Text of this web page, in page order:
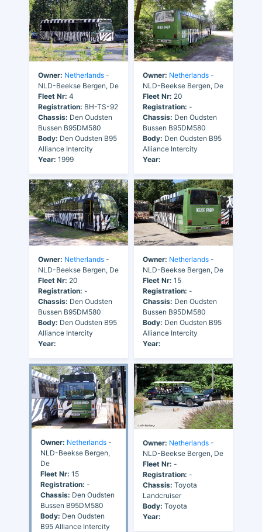
Owner: Netherlands -
NLD-Beekse Bergen, De
Fleet Nr: 4
Registration: BH-TS-92
Chassis: Den Oudsten
Bussen B95DM580
Body: Den Oudsten B95
Alliance Intercity
Year: 1999
Owner: Netherlands -
NLD-Beekse Bergen, De
Fleet Nr: 20
Registration: -
Chassis: Den Oudsten
Bussen B95DM580
Body: Den Oudsten B95
Alliance Intercity
Year:
Owner: Netherlands -
NLD-Beekse Bergen, De
Fleet Nr: 20
Registration: -
Chassis: Den Oudsten
Bussen B95DM580
Body: Den Oudsten B95
Alliance Intercity
Year:
Owner: Netherlands -
NLD-Beekse Bergen, De
Fleet Nr: 15
Registration: -
Chassis: Den Oudsten
Bussen B95DM580
Body: Den Oudsten B95
Alliance Intercity
Year:
Owner: Netherlands -
NLD-Beekse Bergen,
De
Fleet Nr: 15
Registration: -
Chassis: Den Oudsten
Bussen B95DM580
Body: Den Oudsten
B95 Alliance Intercity
Owner: Netherlands -
NLD-Beekse Bergen, De
Fleet Nr: -
Registration: -
Chassis: Toyota
Landcruiser
Body: Toyota
Year: